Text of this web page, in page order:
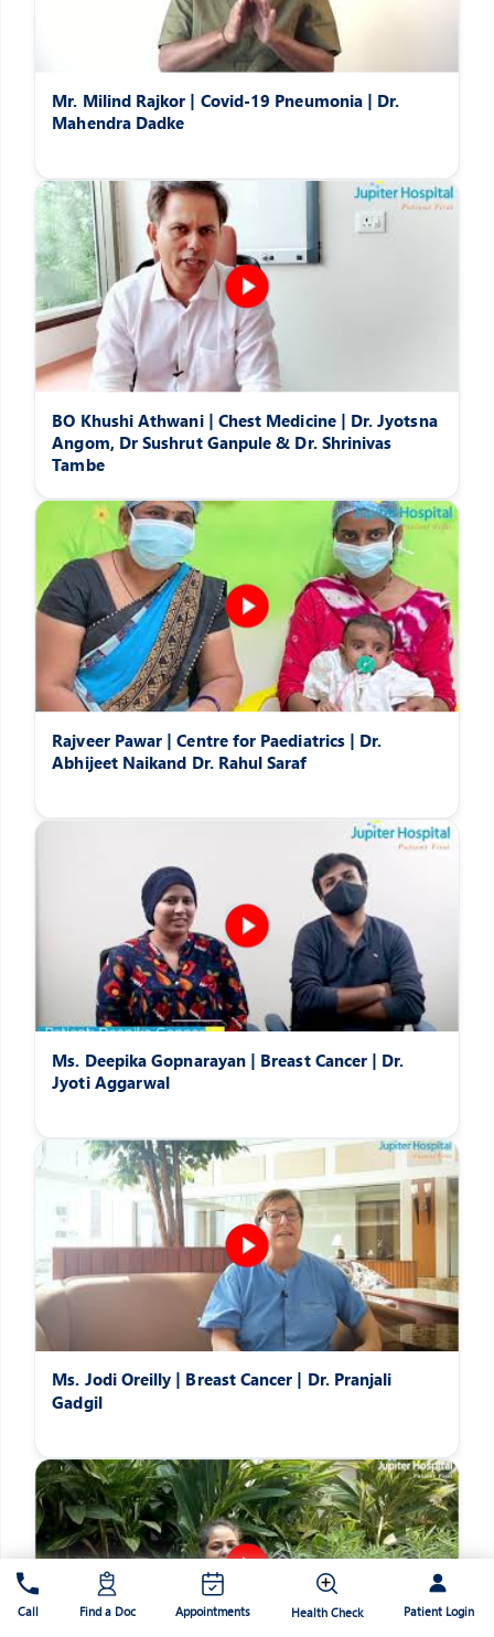
Mr. Milind Rajkor | Covid-19 Pneumonia | Dr.
Mahendra Dadke
BO Khushi Athwani | Chest Medicine | Dr. Jyotsna
Angom, Dr Sushrut Ganpule & Dr. Shrinivas
Tambe
Rajveer Pawar | Centre for Paediatrics | Dr.
Abhijeet Naikand Dr. Rahul Saraf
Ms. Deepika Gopnarayan | Breast Cancer | Dr.
Jyoti Aggarwal
Ms. Jodi Oreilly | Breast Cancer | Dr. Pranjali
Gadgil
Call Find a Doc Appointments Health Check Patient Login